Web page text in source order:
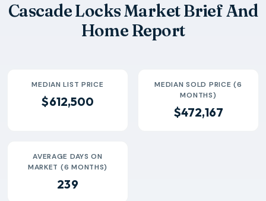
Cascade Locks Market Brief And
Home Report
MEDIAN LIST PRICE
$612,500
MEDIAN SOLD PRICE (6
MONTHS)
$472,167
AVERAGE DAYS ON
MARKET (6 MONTHS)
239